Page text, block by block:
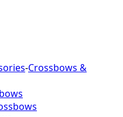
-Crossbows &